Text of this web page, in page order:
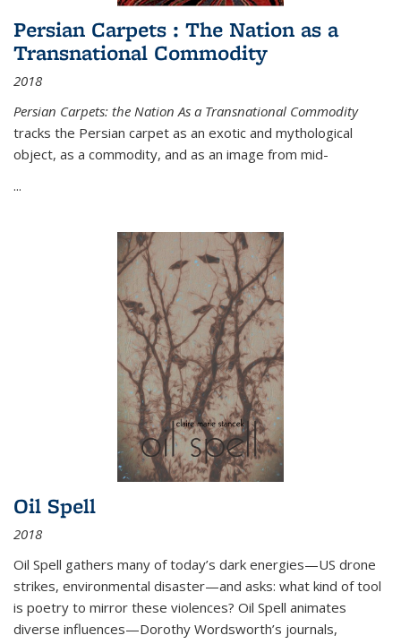
Persian Carpets : The Nation as a
Transnational Commodity
2018
Persian Carpets: the Nation As a Transnational Commodity
tracks the Persian carpet as an exotic and mythological
object, as a commodity, and as an image from mid-
...
Oil Spell
2018
Oil Spell gathers many of today’s dark energies—US drone
strikes, environmental disaster—and asks: what kind of tool
is poetry to mirror these violences? Oil Spell animates
diverse influences—Dorothy Wordsworth’s journals,